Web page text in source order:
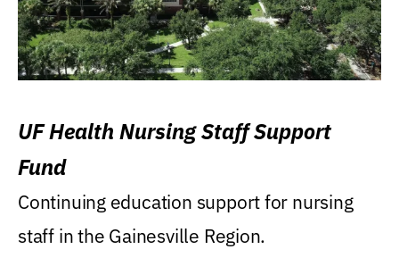
UF Health Nursing Staff Support
Fund
Continuing education support for nursing
staff in the Gainesville Region.